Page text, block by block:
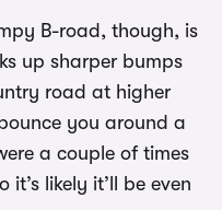
B-road, though, is
up sharper bumps
road at higher
you around a
a couple of times
likely it’ll be even